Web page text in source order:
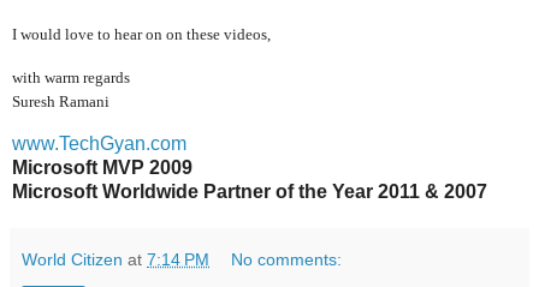
I would love to hear on on these videos,
with warm regards
Suresh Ramani
www.TechGyan.com
Microsoft MVP 2009
Microsoft Worldwide Partner of the Year 2011 & 2007
World Citizen at 7:14 PM No comments: